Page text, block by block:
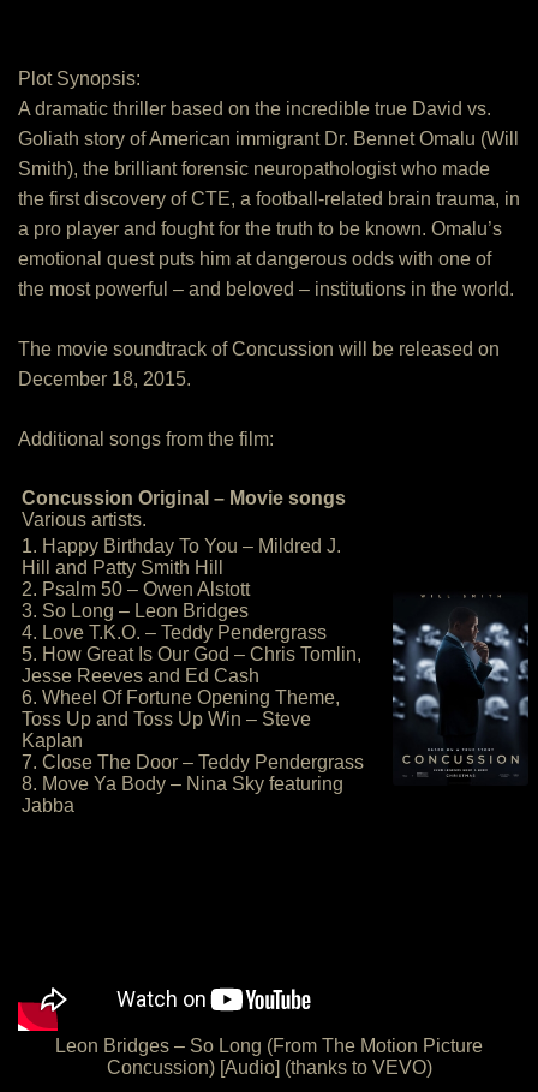
Plot Synopsis:
A dramatic thriller based on the incredible true David vs.
Goliath story of American immigrant Dr. Bennet Omalu (Will
Smith), the brilliant forensic neuropathologist who made
the first discovery of CTE, a football-related brain trauma, in
a pro player and fought for the truth to be known. Omalu’s
emotional quest puts him at dangerous odds with one of
the most powerful – and beloved – institutions in the world.
The movie soundtrack of Concussion will be released on
December 18, 2015.
Additional songs from the film:
Concussion Original – Movie songs
Various artists.
1. Happy Birthday To You – Mildred J.
Hill and Patty Smith Hill
2. Psalm 50 – Owen Alstott
3. So Long – Leon Bridges
4. Love T.K.O. – Teddy Pendergrass
5. How Great Is Our God – Chris Tomlin,
Jesse Reeves and Ed Cash
6. Wheel Of Fortune Opening Theme,
Toss Up and Toss Up Win – Steve
Kaplan
7. Close The Door – Teddy Pendergrass
8. Move Ya Body – Nina Sky featuring
Jabba
Leon Bridges – So Long (From The Motion Picture
Concussion) [Audio] (thanks to VEVO)